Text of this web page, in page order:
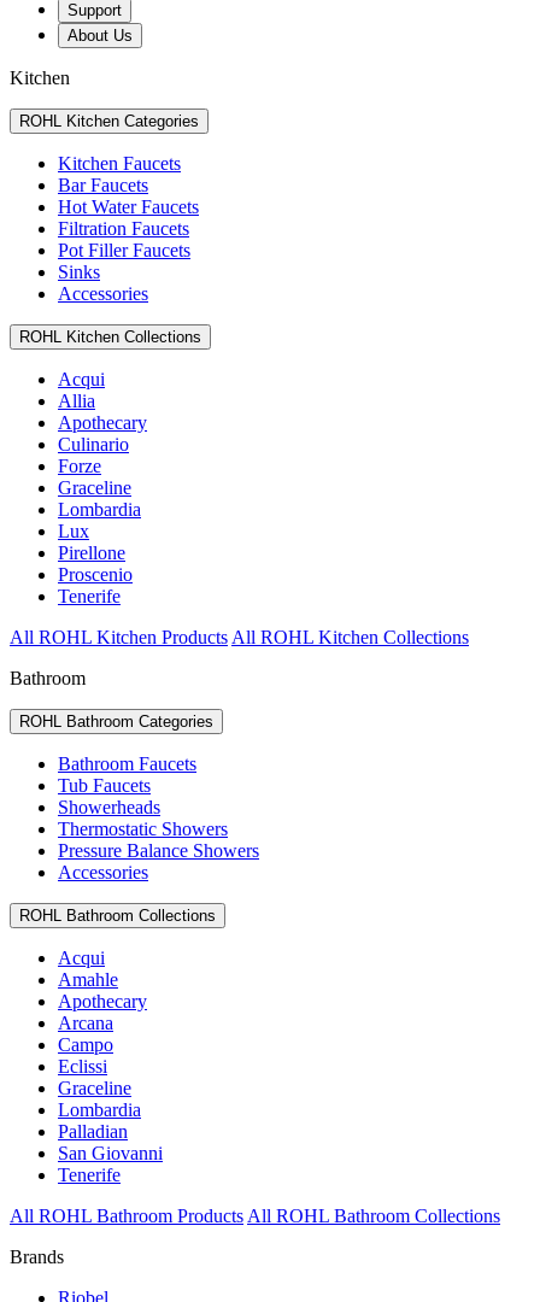
Support
About Us
Kitchen
ROHL Kitchen Categories
Kitchen Faucets
Bar Faucets
Hot Water Faucets
Filtration Faucets
Pot Filler Faucets
Sinks
Accessories
ROHL Kitchen Collections
Acqui
Allia
Apothecary
Culinario
Forze
Graceline
Lombardia
Lux
Pirellone
Proscenio
Tenerife
All ROHL Kitchen Products All ROHL Kitchen Collections
Bathroom
ROHL Bathroom Categories
Bathroom Faucets
Tub Faucets
Showerheads
Thermostatic Showers
Pressure Balance Showers
Accessories
ROHL Bathroom Collections
Acqui
Amahle
Apothecary
Arcana
Campo
Eclissi
Graceline
Lombardia
Palladian
San Giovanni
Tenerife
All ROHL Bathroom Products All ROHL Bathroom Collections
Brands